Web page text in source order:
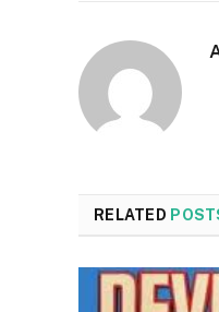
RELATED